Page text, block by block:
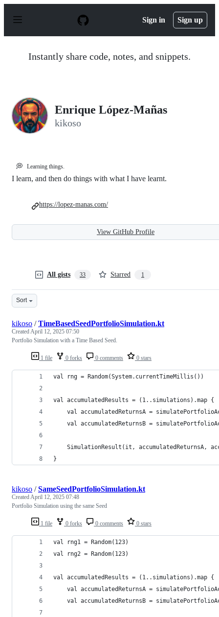
p
Sign in Sign up
Instantly share code, notes, and snippets.
Enrique López-Mañas
kikoso
💭 Learning things.
I learn, and then do things with what I have learnt.
https://lopez-manas.com/
View GitHub Profile
All gists 33 Starred 1
Sort
1 file 0 forks 0 comments 0 stars
kikoso /TimeBasedSeedPortfolioSimulation.kt
CreatedApril 12, 2025 07:50
Portfolio Simulation with a Time Based Seed.
val rng = Random(System.currentTimeMillis())
val accumulatedResults = (1..simulations).map {
val accumulatedReturnsA =
val accumulatedReturnsB =
SimulationResult(it, accumulatedReturnsA,
}
1 file 0 forks 0 comments 0 stars
kikoso /SameSeedPortfolioSimulation.kt
CreatedApril 12, 2025 07:48
Portfolio Simulation using the same Seed
val rng1 = Random(123)
val rng2 = Random(123)
val accumulatedResults = (1..simulations).map {
val accumulatedReturnsA =
val accumulatedReturnsB =